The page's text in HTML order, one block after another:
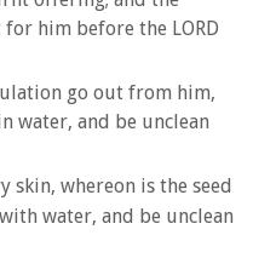
him before the LORD
go out from him,
water, and be unclean
skin, whereon is the seed
water, and be unclean